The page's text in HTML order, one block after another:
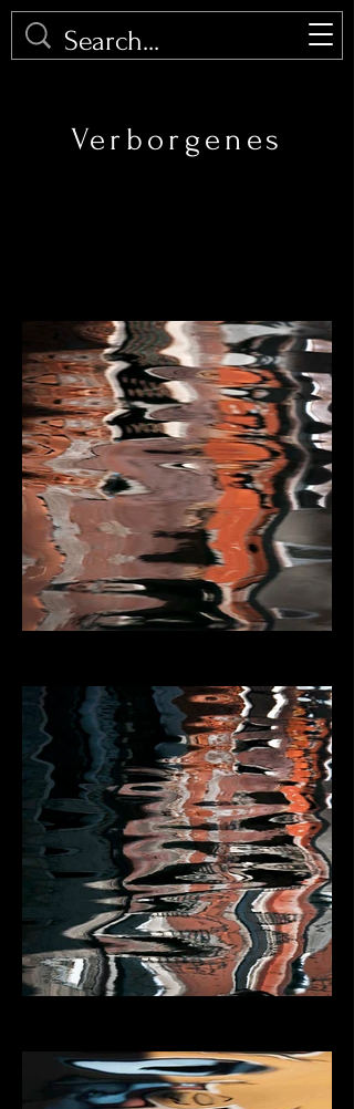
PHOTOMALU
Verborgenes